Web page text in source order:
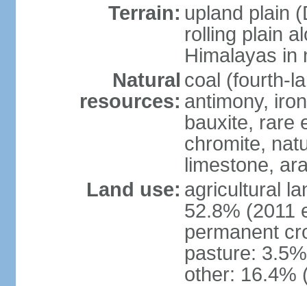
Terrain: upland plain
rolling plain
Himalayas in
Natural
resources:
coal (fourth-
antimony,
bauxite, rare
chromite,
limestone,
Land use: agricultural
52.8% (2011
permanent
pasture:
other: 16.4%